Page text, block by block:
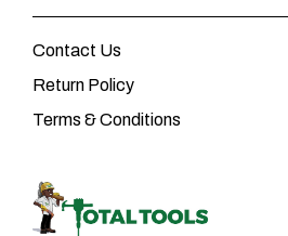
Contact Us
Return Policy
Terms & Conditions